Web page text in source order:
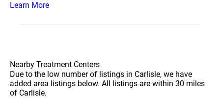
Learn More
Nearby Treatment Centers
Due to the low number of listings in Carlisle, we have
added area listings below. All listings are within 30 miles
of Carlisle.